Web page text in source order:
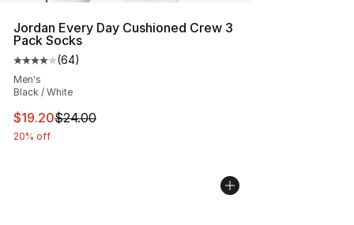
Jordan Every Day Cushioned Crew 3
Pack Socks
Average customer rating - [4 out of 5 stars], 64
(64)
Men's
Black / White
This item is on sale. Price dropped from $24.00 to
$19.20$24.00
20% off